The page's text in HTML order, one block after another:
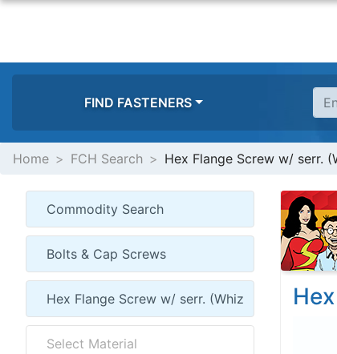
FIND FASTENERS
Home FCH Search Hex Flange Screw w/ serr.